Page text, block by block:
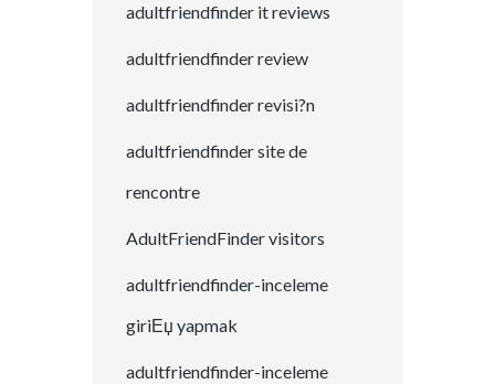
adultfriendfinder it reviews
adultfriendfinder review
adultfriendfinder revisi?n
adultfriendfinder site de
rencontre
AdultFriendFinder visitors
adultfriendfinder-inceleme
giriЕџ yapmak
adultfriendfinder-inceleme